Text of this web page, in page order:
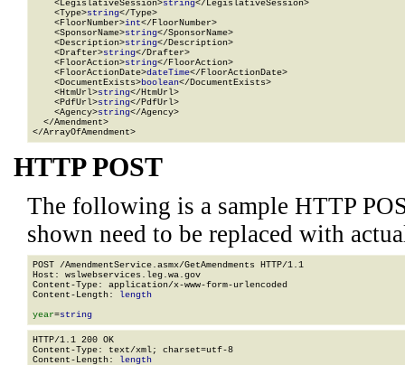
    <LegislativeSession>
string</LegislativeSession>
    <Type>
string</Type>
    <FloorNumber>
int</FloorNumber>
    <SponsorName>
string</SponsorName>
    <Description>
string</Description>
    <Drafter>
string</Drafter>
    <FloorAction>
string</FloorAction>
    <FloorActionDate>
dateTime</FloorActionDate>
    <DocumentExists>
boolean</DocumentExists>
    <HtmUrl>
string</HtmUrl>
    <PdfUrl>
string</PdfUrl>
    <Agency>
string</Agency>
  </Amendment>
</ArrayOfAmendment>
HTTP POST
The following is a sample HTTP
shown need to be replaced with
POST /AmendmentService.asmx/GetAmendments HTTP/1.1
Host: wslwebservices.leg.wa.gov
Content-Type: application/x-www-form-urlencoded
Content-Length: length
year=string
HTTP/1.1 200 OK
Content-Type: text/xml; charset=utf-8
Content-Length: length